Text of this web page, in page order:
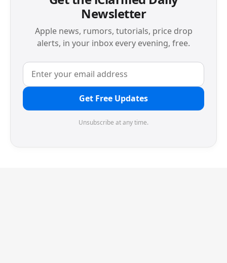
Newsletter
Apple news, rumors, tutorials, price drop
alerts, in your inbox every evening, free.
Get Free Updates
Unsubscribe at any time.